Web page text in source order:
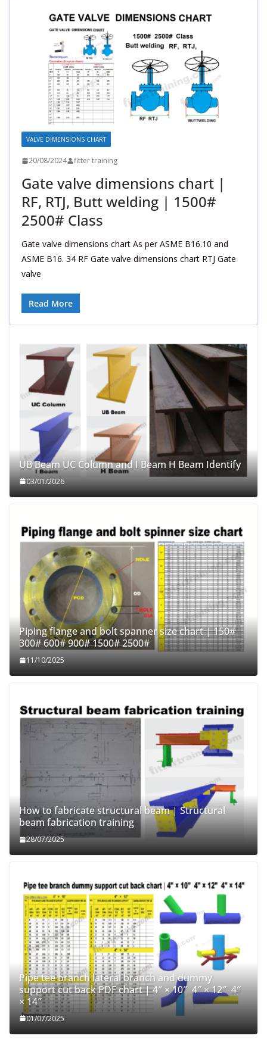
VALVE DIMENSIONS CHART
20/08/2024 fitter training
Gate valve dimensions chart |
RF, RTJ, Butt welding | 1500#
2500# Class
Gate valve dimensions chart As per ASME B16.10 and
ASME B16. 34 RF Gate valve dimensions chart RTJ Gate
valve
Read More
UB Beam UC Column and I Beam H Beam Identify
03/01/2026
Piping flange and bolt spanner size chart | 150#
300# 600# 900# 1500# 2500#
11/10/2025
How to fabricate structural beam | Structural
beam fabrication training
28/07/2025
Pipe tee branch lateral branch and dummy
support cut back PDF chart | 4″ × 10″ 4″ × 12″ 4″
× 14″
01/07/2025